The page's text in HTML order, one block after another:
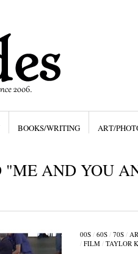
BOOKS/WRITING ART/
"ME AND YOU
00S/ 60S/ 70S/
/ FILM/ TAYLOR